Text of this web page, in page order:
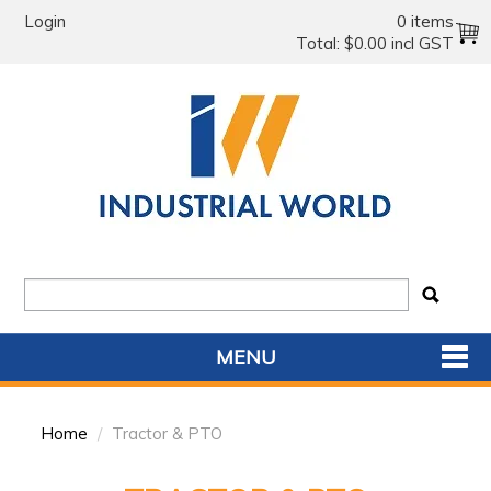
Login
0 items
Total: $0.00 incl GST
MENU
Home / Tractor & PTO